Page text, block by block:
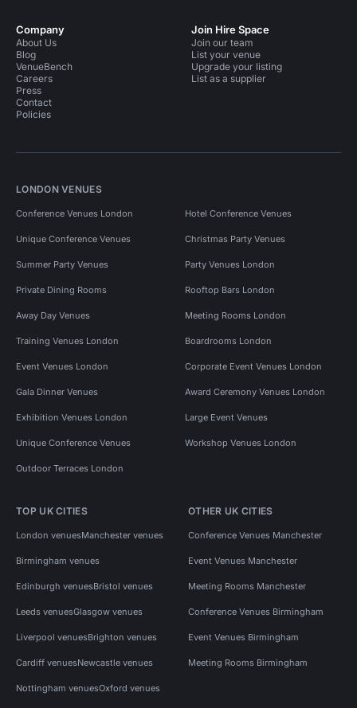
Company
About Us
Blog
VenueBench
Careers
Press
Contact
Policies
Join Hire Space
Join our team
List your venue
Upgrade your listing
List as a supplier
LONDON VENUES
Conference Venues London Hotel Conference Venues
Unique Conference Venues Christmas Party Venues
Summer Party Venues Party Venues London
Private Dining Rooms Rooftop Bars London
Away Day Venues Meeting Rooms London
Training Venues London Boardrooms London
Event Venues London Corporate Event Venues London
Gala Dinner Venues Award Ceremony Venues London
Exhibition Venues London Large Event Venues
Unique Conference Venues Workshop Venues London
Outdoor Terraces London
TOP UK CITIES
London venuesManchester venues
Birmingham venues
Edinburgh venuesBristol venues
Leeds venuesGlasgow venues
Liverpool venuesBrighton venues
Cardiff venuesNewcastle venues
Nottingham venuesOxford venues
OTHER UK CITIES
Conference Venues Manchester
Event Venues Manchester
Meeting Rooms Manchester
Conference Venues Birmingham
Event Venues Birmingham
Meeting Rooms Birmingham